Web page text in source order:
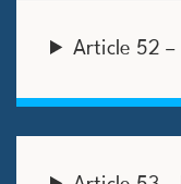
Article 52 –